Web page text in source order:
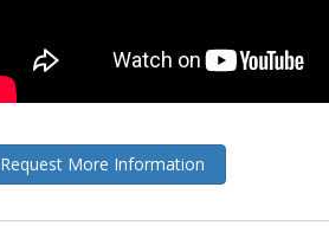
Request More Information